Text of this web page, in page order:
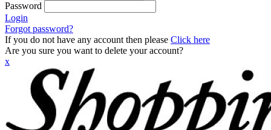
Password
Login
Forgot password?
If you do not have any account then please Click here
Are you sure you want to delete your account?
x